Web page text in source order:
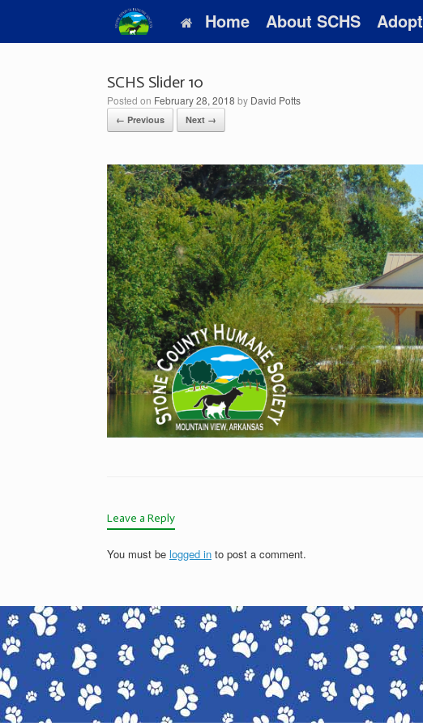
Home About SCHS Adopt
SCHS Slider 10
Posted on February 28, 2018 by David Potts
← Previous Next →
Leave a Reply
You must be logged in to post a comment.